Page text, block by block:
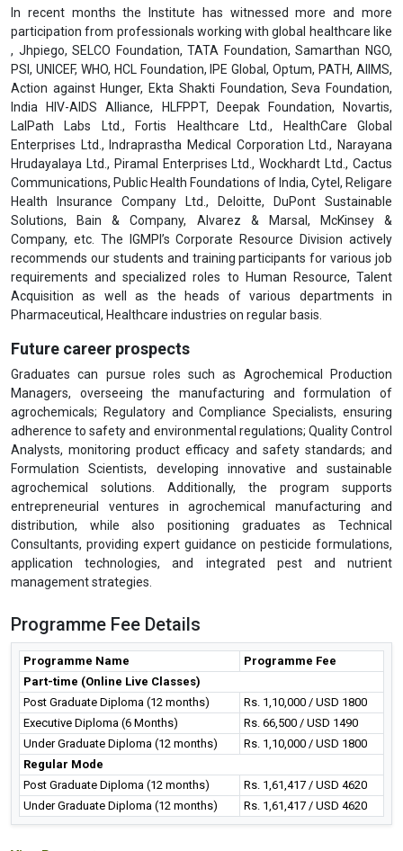
In recent months the Institute has witnessed more and more
participation from professionals working with global healthcare like
, Jhpiego, SELCO Foundation, TATA Foundation, Samarthan NGO,
PSI, UNICEF, WHO, HCL Foundation, IPE Global, Optum, PATH, AIIMS,
Action against Hunger, Ekta Shakti Foundation, Seva Foundation,
India HIV-AIDS Alliance, HLFPPT, Deepak Foundation, Novartis,
LalPath Labs Ltd., Fortis Healthcare Ltd., HealthCare Global
Enterprises Ltd., Indraprastha Medical Corporation Ltd., Narayana
Hrudayalaya Ltd., Piramal Enterprises Ltd., Wockhardt Ltd., Cactus
Communications, Public Health Foundations of India, Cytel, Religare
Health Insurance Company Ltd., Deloitte, DuPont Sustainable
Solutions, Bain & Company, Alvarez & Marsal, McKinsey &
Company, etc. The IGMPI’s Corporate Resource Division actively
recommends our students and training participants for various job
requirements and specialized roles to Human Resource, Talent
Acquisition as well as the heads of various departments in
Pharmaceutical, Healthcare industries on regular basis.
Future career prospects
Graduates can pursue roles such as Agrochemical Production
Managers, overseeing the manufacturing and formulation of
agrochemicals; Regulatory and Compliance Specialists, ensuring
adherence to safety and environmental regulations; Quality Control
Analysts, monitoring product efficacy and safety standards; and
Formulation Scientists, developing innovative and sustainable
agrochemical solutions. Additionally, the program supports
entrepreneurial ventures in agrochemical manufacturing and
distribution, while also positioning graduates as Technical
Consultants, providing expert guidance on pesticide formulations,
application technologies, and integrated pest and nutrient
management strategies.
Programme Fee Details
Programme Name
Programme Fee
Part-time (Online Live Classes)
Post Graduate Diploma (12 months)
Rs. 1,10,000 / USD 1800
Executive Diploma (6 Months)
Rs. 66,500 / USD 1490
Under Graduate Diploma (12 months)
Rs. 1,10,000 / USD 1800
Regular Mode
Post Graduate Diploma (12 months)
Rs. 1,61,417 / USD 4620
Under Graduate Diploma (12 months)
Rs. 1,61,417 / USD 4620